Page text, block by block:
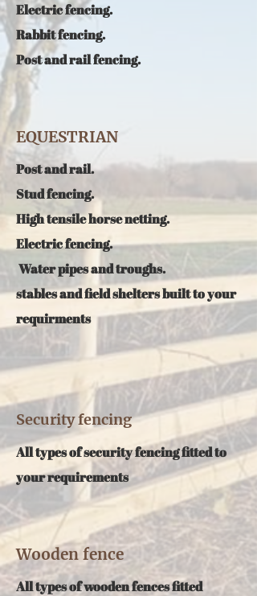
Electric fencing.
Rabbit fencing.
Post and rail fencing.
EQUESTRIAN
Post and rail.
Stud fencing.
High tensile horse netting.
Electric fencing.​
Water pipes and troughs.
stables and field shelters built to your
requirments
Security fencing
All types of security fencing fitted to
your requirements
Wooden fence
All types of wooden fences fitted